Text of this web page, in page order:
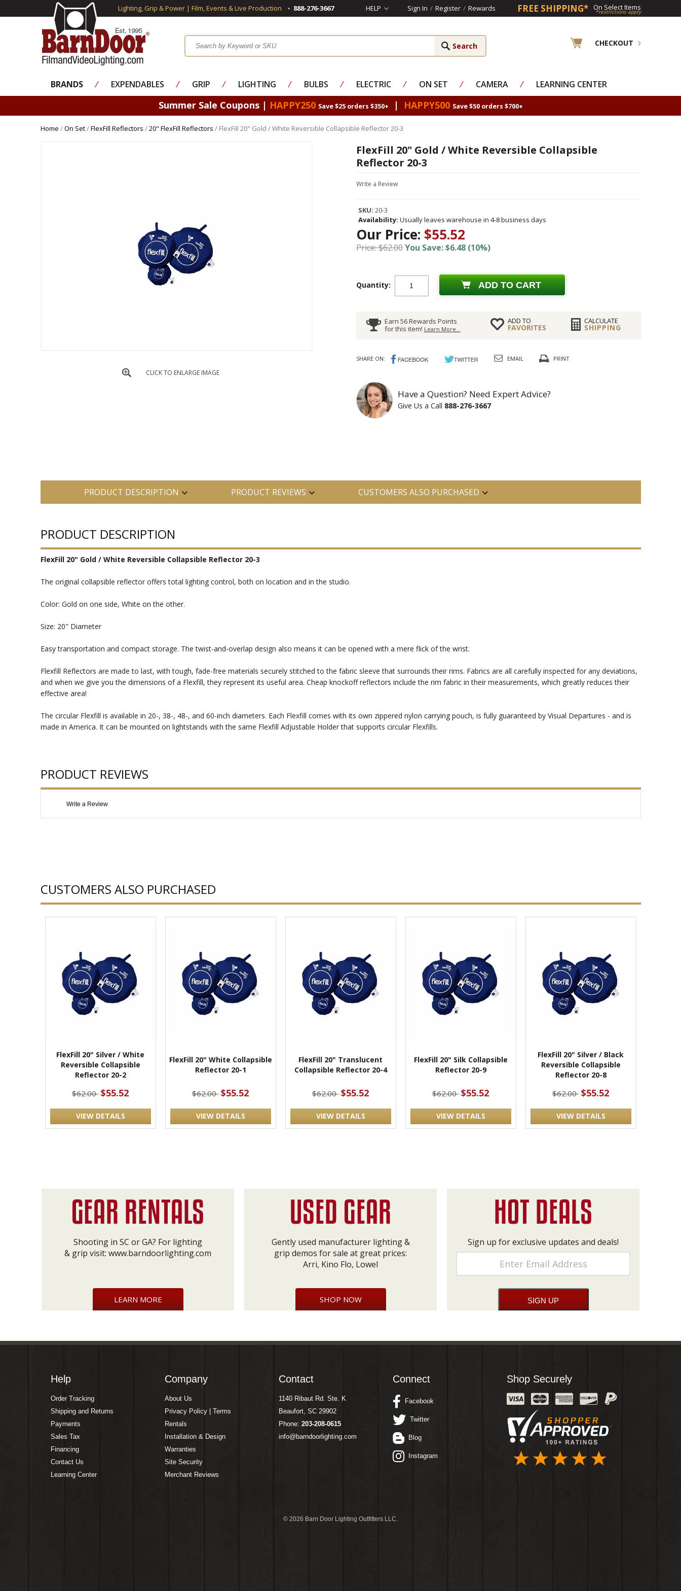
Lighting, Grip & Power | Film, Events & Live Production 888-276-3667 HELP Sign In / Register / Rewards FREE SHIPPING* On Select Items
*restrictions apply
CHECKOUT
BRANDS ⁄ EXPENDABLES ⁄ GRIP ⁄ LIGHTING ⁄ BULBS ⁄ ELECTRIC ⁄ ON SET ⁄ CAMERA ⁄ LEARNING CENTER
Summer Sale Coupons | HAPPY250 Save $25 orders $350+ | HAPPY500 Save $50 orders $700+
Home /On Set/FlexFill Reflectors /20" FlexFill Reflectors / FlexFill 20" Gold / White Reversible Collapsible Reflector 20-3
CLICK TO ENLARGE IMAGE
FlexFill 20" Gold / White Reversible Collapsible
Reflector 20-3
Write a Review
SKU: 20-3
Availability: Usually leaves warehouse in 4-8 business days
Our Price: $55.52
Price: $62.00You Save: $6.48 (10%)
Quantity: ADD TO CART
Earn 56 Rewards Points
for this item! Learn More...
ADD TO
FAVORITES
CALCULATE
SHIPPING
SHARE ON: EMAIL PRINT
Have a Question? Need Expert Advice?
Give Us a Call 888-276-3667
PRODUCT DESCRIPTION PRODUCT REVIEWS CUSTOMERS ALSO PURCHASED
PRODUCT DESCRIPTION
FlexFill 20" Gold / White Reversible Collapsible Reflector 20-3
The original collapsible reflector offers total lighting control, both on location and in the studio.
Color: Gold on one side, White on the other.
Size: 20" Diameter
Easy transportation and compact storage. The twist-and-overlap design also means it can be opened with a mere flick of the wrist.
Flexfill Reflectors are made to last, with tough, fade-free materials securely stitched to the fabric sleeve that surrounds their rims. Fabrics are all carefully inspected for any deviations,
and when we give you the dimensions of a Flexfill, they represent its useful area. Cheap knockoff reflectors include the rim fabric in their measurements, which greatly reduces their
effective area!
The circular Flexfill is available in 20-, 38-, 48-, and 60-inch diameters. Each Flexfill comes with its own zippered nylon carrying pouch, is fully guaranteed by Visual Departures - and is
made in America. It can be mounted on lightstands with the same Flexfill Adjustable Holder that supports circular Flexfills.
PRODUCT REVIEWS
Write a Review
CUSTOMERS ALSO PURCHASED
FlexFill 20" Silver / White
Reversible Collapsible
Reflector 20-2
$62.00 $55.52
VIEW DETAILS
FlexFill 20" White Collapsible
Reflector 20-1
$62.00 $55.52
VIEW DETAILS
FlexFill 20" Translucent
Collapsible Reflector 20-4
$62.00 $55.52
VIEW DETAILS
FlexFill 20" Silk Collapsible
Reflector 20-9
$62.00 $55.52
VIEW DETAILS
FlexFill 20" Silver / Black
Reversible Collapsible
Reflector 20-8
$62.00 $55.52
VIEW DETAILS
Shooting in SC or GA? For lighting
& grip visit: www.barndoorlighting.com
LEARN MORE
Gently used manufacturer lighting &
grip demos for sale at great prices:
Arri, Kino Flo, Lowel
SHOP NOW
Sign up for exclusive updates and deals!
Help
Order Tracking
Shipping and Returns
Payments
Sales Tax
Financing
Contact Us
Learning Center
Company
About Us
Privacy Policy | Terms
Rentals
Installation & Design
Warranties
Site Security
Merchant Reviews
Contact
1140 Ribaut Rd. Ste. K
Beaufort, SC 29902
Phone: 203-208-0615
info@barndoorlighting.com
Connect
Facebook
Twitter
Blog
Instagram
Shop Securely
© 2026 Barn Door Lighting Outfitters LLC.